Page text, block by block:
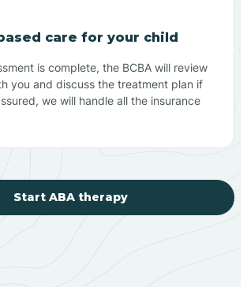
care for your child
is complete, the BCBA will review
you and discuss the treatment plan if
we will handle all the insurance
Start ABA therapy